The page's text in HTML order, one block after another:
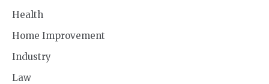
Health
Home Improvement
Industry
Law